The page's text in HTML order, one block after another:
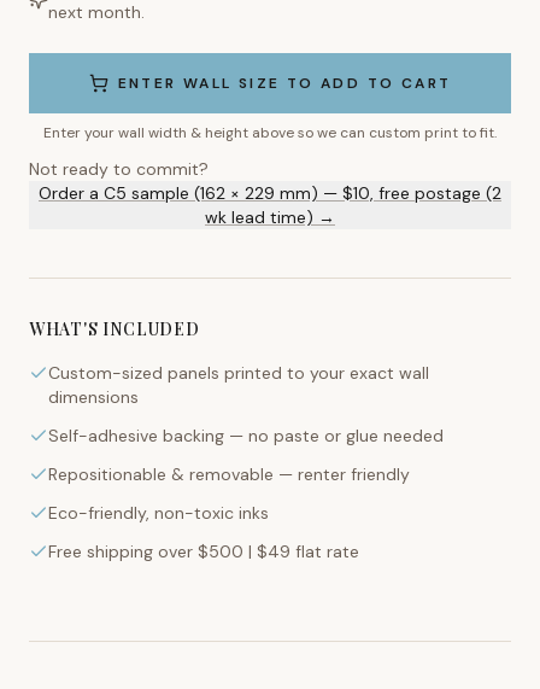
next month.
ENTER WALL SIZE TO ADD TO CART
Enter your wall width & height above so we can custom print to fit.
Not ready to commit?
Order a C5 sample (162 × 229 mm) — $10, free postage (2
wk lead time) →
WHAT'S INCLUDED
Custom-sized panels printed to your exact wall
dimensions
Self-adhesive backing — no paste or glue needed
Repositionable & removable — renter friendly
Eco-friendly, non-toxic inks
Free shipping over $500 | $49 flat rate